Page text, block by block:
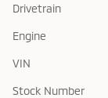
Drivetrain
Engine
VIN
Stock Number